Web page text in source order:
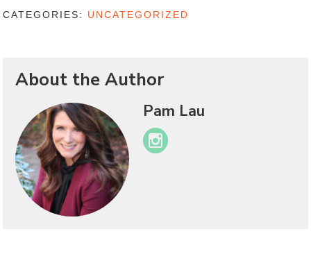
CATEGORIES: UNCATEGORIZED
About the Author
Pam Lau
Instagram